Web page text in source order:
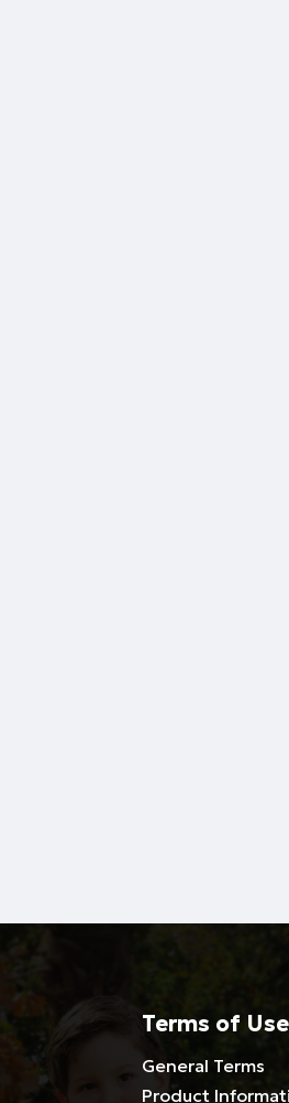
Terms of Use
General Terms
Product